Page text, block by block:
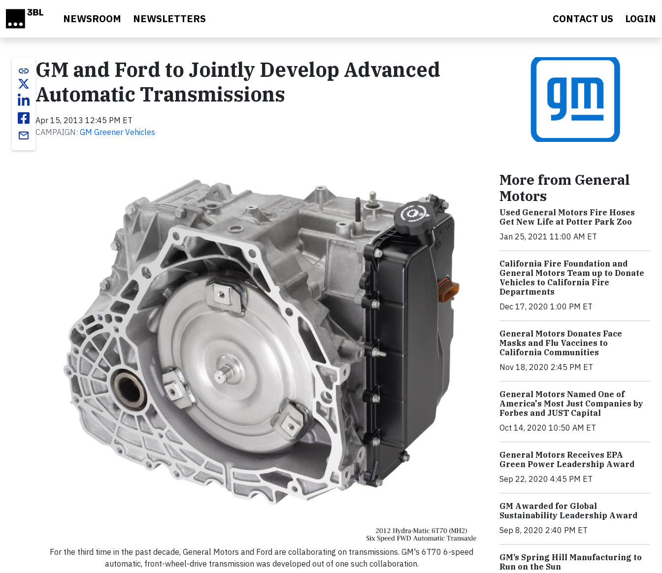
NEWSROOM NEWSLETTERS CONTACT US LOGIN
link
email
GM and Ford to Jointly Develop Advanced
Automatic Transmissions
Apr 15, 2013 12:45 PM ET
CAMPAIGN: GM Greener Vehicles
For the third time in the past decade, General Motors and Ford are collaborating on transmissions. GM's 6T70 6-speed
automatic, front-wheel-drive transmission was developed out of one such collaboration.
More from General
Motors
Used General Motors Fire Hoses
Get New Life at Potter Park Zoo
Jan 25, 2021 11:00 AM ET
California Fire Foundation and
General Motors Team up to Donate
Vehicles to California Fire
Departments
Dec 17, 2020 1:00 PM ET
General Motors Donates Face
Masks and Flu Vaccines to
California Communities
Nov 18, 2020 2:45 PM ET
General Motors Named One of
America's Most Just Companies by
Forbes and JUST Capital
Oct 14, 2020 10:50 AM ET
General Motors Receives EPA
Green Power Leadership Award
Sep 22, 2020 4:45 PM ET
GM Awarded for Global
Sustainability Leadership Award
Sep 8, 2020 2:40 PM ET
GM’s Spring Hill Manufacturing to
Run on the Sun